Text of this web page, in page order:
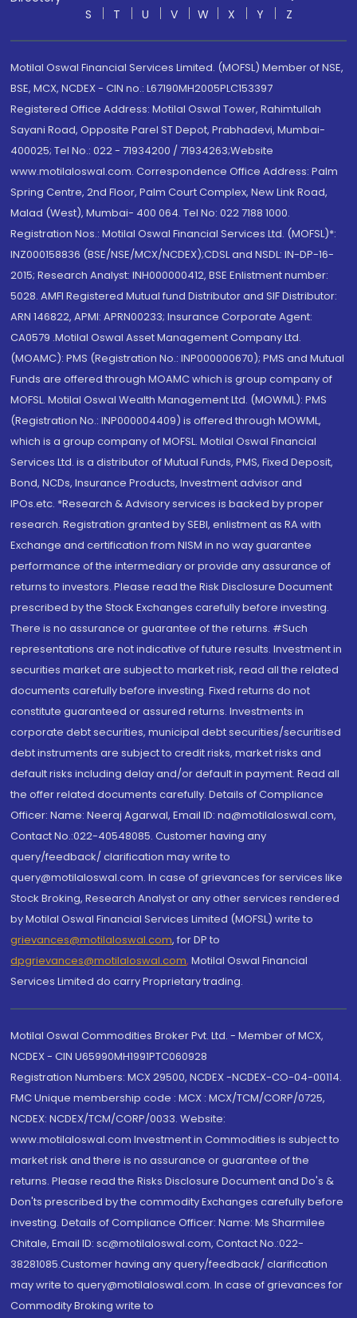
S
T U V W X Y Z
Motilal Oswal Financial Services Limited. (MOFSL) Member of NSE,
BSE, MCX, NCDEX - CIN no.: L67190MH2005PLC153397
Registered Office Address: Motilal Oswal Tower, Rahimtullah
Sayani Road, Opposite Parel ST Depot, Prabhadevi, Mumbai-
400025; Tel No.: 022 - 71934200 / 71934263;Website
www.motilaloswal.com. Correspondence Office Address: Palm
Spring Centre, 2nd Floor, Palm Court Complex, New Link Road,
Malad (West), Mumbai- 400 064. Tel No: 022 7188 1000.
Registration Nos.: Motilal Oswal Financial Services Ltd. (MOFSL)*:
INZ000158836 (BSE/NSE/MCX/NCDEX);CDSL and NSDL: IN-DP-16-
2015; Research Analyst: INH000000412, BSE Enlistment number:
5028. AMFI Registered Mutual fund Distributor and SIF Distributor:
ARN 146822, APMI: APRN00233; Insurance Corporate Agent:
CA0579 .Motilal Oswal Asset Management Company Ltd.
(MOAMC): PMS (Registration No.: INP000000670); PMS and Mutual
Funds are offered through MOAMC which is group company of
MOFSL. Motilal Oswal Wealth Management Ltd. (MOWML): PMS
(Registration No.: INP000004409) is offered through MOWML,
which is a group company of MOFSL. Motilal Oswal Financial
Services Ltd. is a distributor of Mutual Funds, PMS, Fixed Deposit,
Bond, NCDs, Insurance Products, Investment advisor and
IPOs.etc. *Research & Advisory services is backed by proper
research. Registration granted by SEBI, enlistment as RA with
Exchange and certification from NISM in no way guarantee
performance of the intermediary or provide any assurance of
returns to investors. Please read the Risk Disclosure Document
prescribed by the Stock Exchanges carefully before investing.
There is no assurance or guarantee of the returns. #Such
representations are not indicative of future results. Investment in
securities market are subject to market risk, read all the related
documents carefully before investing. Fixed returns do not
constitute guaranteed or assured returns. Investments in
corporate debt securities, municipal debt securities/securitised
debt instruments are subject to credit risks, market risks and
default risks including delay and/or default in payment. Read all
the offer related documents carefully. Details of Compliance
Officer: Name: Neeraj Agarwal, Email ID: na@motilaloswal.com,
Contact No.:022-40548085. Customer having any
query/feedback/ clarification may write to
query@motilaloswal.com. In case of grievances for services like
Stock Broking, Research Analyst or any other services rendered
by Motilal Oswal Financial Services Limited (MOFSL) write to
grievances@motilaloswal.com, for DP to
dpgrievances@motilaloswal.com, Motilal Oswal Financial
Services Limited do carry Proprietary trading.
Motilal Oswal Commodities Broker Pvt. Ltd. - Member of MCX,
NCDEX - CIN U65990MH1991PTC060928
Registration Numbers: MCX 29500, NCDEX -NCDEX-CO-04-00114.
FMC Unique membership code : MCX : MCX/TCM/CORP/0725,
NCDEX: NCDEX/TCM/CORP/0033. Website:
www.motilaloswal.com Investment in Commodities is subject to
market risk and there is no assurance or guarantee of the
returns. Please read the Risks Disclosure Document and Do's &
Don'ts prescribed by the commodity Exchanges carefully before
investing. Details of Compliance Officer: Name: Ms Sharmilee
Chitale, Email ID: sc@motilaloswal.com, Contact No.:022-
38281085.Customer having any query/feedback/ clarification
may write to query@motilaloswal.com. In case of grievances for
Commodity Broking write to